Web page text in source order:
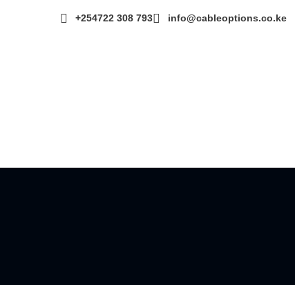
+254722 308 793‬ info@cableoptions.co.ke